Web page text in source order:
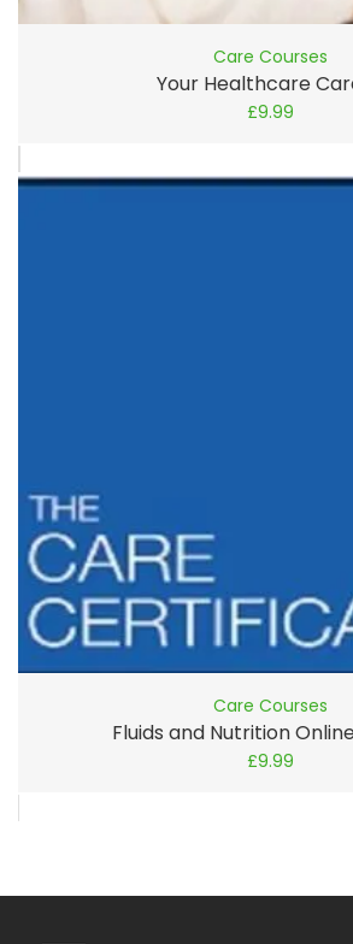
Care Courses
Your Healthcare
£9.99
Care Courses
Fluids and Nutrition
£9.99